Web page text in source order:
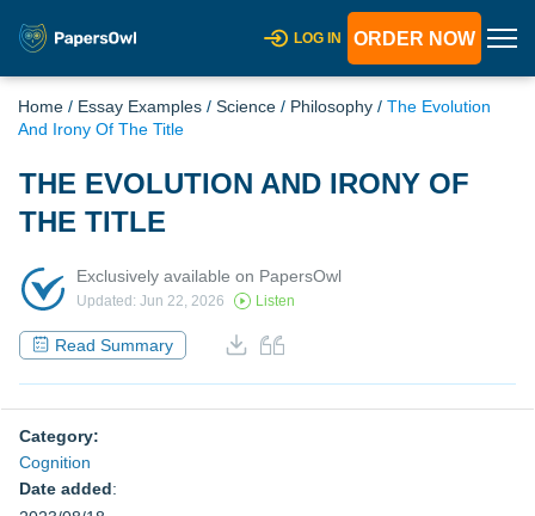
LOG IN ORDER NOW
Home / Essay Examples / Science / Philosophy / The Evolution
And Irony Of The Title
THE EVOLUTION AND IRONY OF
THE TITLE
Exclusively available on PapersOwl
Updated: Jun 22, 2026 Listen
Read Summary
Category:
Cognition
Date added: